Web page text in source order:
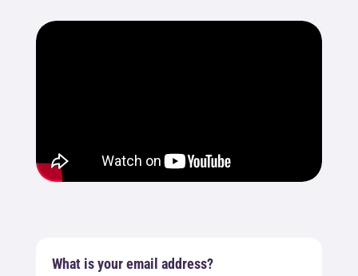
What is your email address?